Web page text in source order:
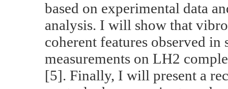
based on experimental data
analysis. I will show that
coherent features observed in
measurements on LH2
[5]. Finally, I will present a